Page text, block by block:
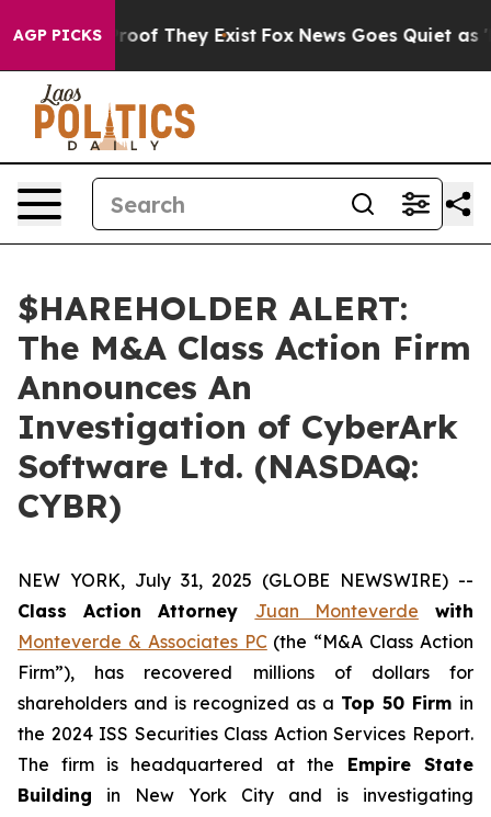
AGP PICKSno Proof They Exist Fox News Goes Quiet as
$HAREHOLDER ALERT:
The M&A Class Action Firm
Announces An
Investigation of CyberArk
Software Ltd. (NASDAQ:
CYBR)
NEW YORK, July 31, 2025 (GLOBE NEWSWIRE) --
Class Action Attorney Juan Monteverde with
Monteverde & Associates PC(the “M&A Class Action
Firm”), has recovered millions of dollars for
shareholders and is recognized as a Top 50 Firm in
the 2024 ISS Securities Class Action Services Report.
The firm is headquartered at the Empire State
Building in New York City and is investigating